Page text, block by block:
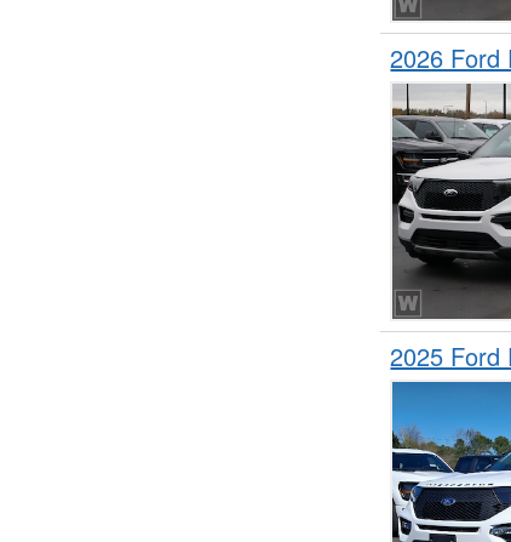
2026 Ford
2025 Ford